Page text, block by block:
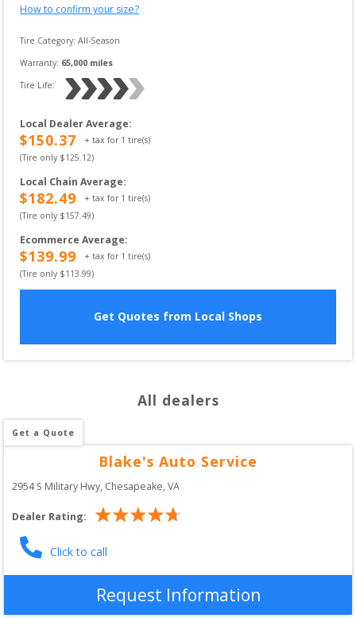
How to confirm your size?
Tire Category: All-Season
Warranty: 65,000 miles
Tire Life:
Local Dealer Average:
$150.37 + tax for 1 tire(s)
(Tire only $125.12)
Local Chain Average:
$182.49 + tax for 1 tire(s)
(Tire only $157.49)
Ecommerce Average:
$139.99 + tax for 1 tire(s)
(Tire only $113.99)
Get Quotes from Local Shops
All dealers
Get a Quote
Blake's Auto Service
2954 S Military Hwy, Chesapeake,VA
Dealer Rating:
Click to call
Request Information